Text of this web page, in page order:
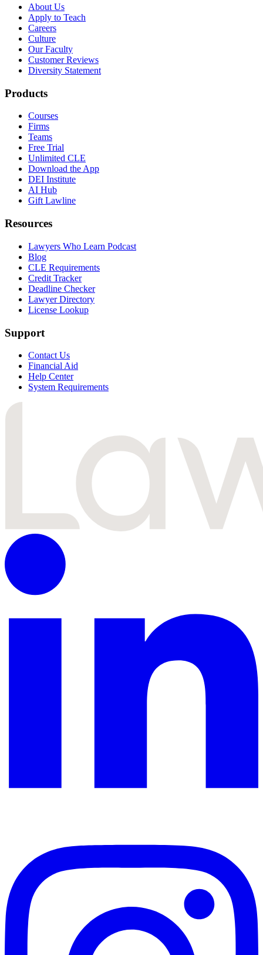
About Us
Apply to Teach
Careers
Culture
Our Faculty
Customer Reviews
Diversity Statement
Products
Courses
Firms
Teams
Free Trial
Unlimited CLE
Download the App
DEI Institute
AI Hub
Gift Lawline
Resources
Lawyers Who Learn Podcast
Blog
CLE Requirements
Credit Tracker
Deadline Checker
Lawyer Directory
License Lookup
Support
Contact Us
Financial Aid
Help Center
System Requirements